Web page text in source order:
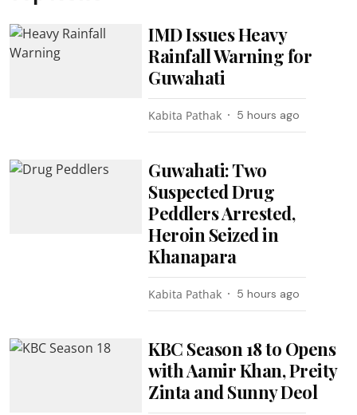
IMD Issues Heavy
Rainfall Warning for
Guwahati
Kabita Pathak 5 hours ago
Guwahati: Two
Suspected Drug
Peddlers Arrested,
Heroin Seized in
Khanapara
Kabita Pathak 5 hours ago
KBC Season 18 to Opens
with Aamir Khan, Preity
Zinta and Sunny Deol